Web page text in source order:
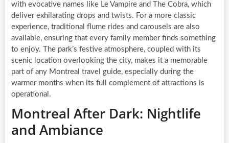
with evocative names like Le Vampire and The Cobra, which
deliver exhilarating drops and twists. For a more classic
experience, traditional flume rides and carousels are also
available, ensuring that every family member finds something
to enjoy. The park’s festive atmosphere, coupled with its
scenic location overlooking the city, makes it a memorable
part of any Montreal travel guide, especially during the
warmer months when its full complement of attractions is
operational.
Montreal After Dark: Nightlife
and Ambiance